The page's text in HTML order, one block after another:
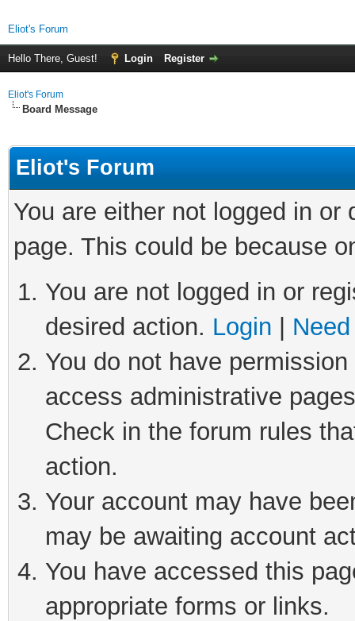
Eliot's Forum
Hello There, Guest! Login Register
Eliot's Forum
Board Message
Eliot's Forum
You are either not logged in
page. This could be because
You are not logged in or
desired action. Login
You do not have
access administrative
Check in the forum rules
action.
Your account may have
may be awaiting account
You have accessed this
appropriate forms or links.